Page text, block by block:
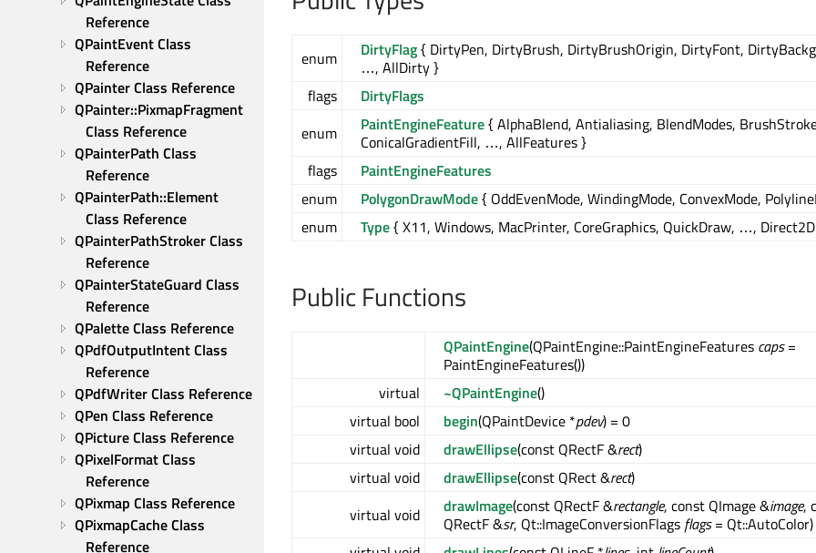
Reference
QPaintEvent Class
Reference
QPainter Class Reference
QPainter::PixmapFragment
Class Reference
QPainterPath Class
Reference
QPainterPath::Element
Class Reference
QPainterPathStroker Class
Reference
QPainterStateGuard Class
Reference
QPalette Class Reference
QPdfOutputIntent Class
Reference
QPdfWriter Class Reference
QPen Class Reference
QPicture Class Reference
QPixelFormat Class
Reference
QPixmap Class Reference
QPixmapCache Class
Reference
enum DirtyFlag{ DirtyPen, DirtyBrush, DirtyBrushOrigin, DirtyFont,
…, AllDirty }
flags
DirtyFlags
enum
PaintEngineFeature{ AlphaBlend, Antialiasing, BlendModes,
ConicalGradientFill, …, AllFeatures }
flags
PaintEngineFeatures
enum
PolygonDrawMode{ OddEvenMode, WindingMode, ConvexMode,
enum
Type{ X11, Windows, MacPrinter, CoreGraphics, QuickDraw, …,
Public Functions
QPaintEngine(QPaintEngine::PaintEngineFeatures caps=
PaintEngineFeatures())
virtual
~QPaintEngine()
virtual bool
begin(QPaintDevice *pdev) = 0
virtual void
drawEllipse(const QRectF &rect)
virtual void
drawEllipse(const QRect &rect)
virtual void
drawImage(const QRectF &rectangle, const QImage &image,
QRectF &sr, Qt::ImageConversionFlags flags= Qt::AutoColor)